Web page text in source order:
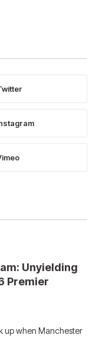
Unyielding
Premier
up when Manchester